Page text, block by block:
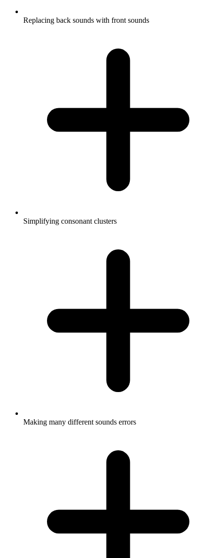
Replacing back sounds with front sounds
Simplifying consonant clusters
Making many different sounds errors